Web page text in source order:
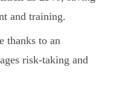
and training.
thanks to an
risk-taking and